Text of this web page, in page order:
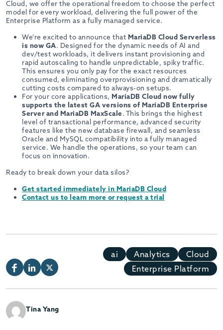
Cloud, we offer the operational freedom to choose the perfect
model for every workload, delivering the full power of the
Enterprise Platform as a fully managed service.
We’re excited to announce that MariaDB Cloud Serverless
is now GA. Designed for the dynamic needs of AI and
dev/test workloads, it delivers instant provisioning and
rapid autoscaling to handle unpredictable, spiky traffic.
This ensures you only pay for the exact resources
consumed, eliminating overprovisioning and dramatically
cutting costs compared to always-on setups.
For your core applications, MariaDB Cloud now fully
supports the latest GA versions of MariaDB Enterprise
Server and MariaDB MaxScale. This brings the highest
level of transactional performance, advanced security
features like the new database firewall, and seamless
Oracle and MySQL compatibility into a fully managed
service. We handle the operations, so your team can
focus on innovation.
Ready to break down your data silos?
Get started immediately in MariaDB Cloud
Contact us to learn more or request a trial
ai Analytics
Cloud
Enterprise Platform
Tina Yang